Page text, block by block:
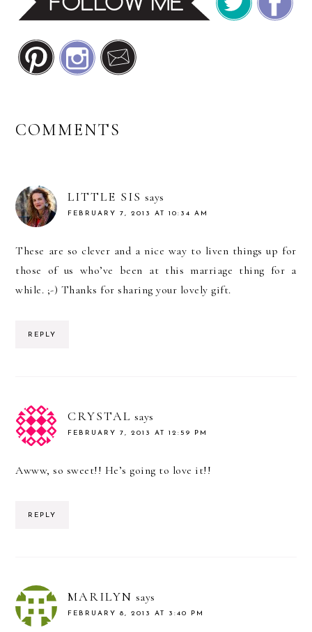
READER
COMMENTS
LITTLE SIS says
FEBRUARY 7, 2013 AT 10:34 AM
These are so clever and a nice way to liven things up for
those of us who’ve been at this marriage thing for a
while. ;-) Thanks for sharing your lovely gift.
REPLY
CRYSTAL says
FEBRUARY 7, 2013 AT 12:59 PM
Awww, so sweet!! He’s going to love it!!
REPLY
MARILYN says
FEBRUARY 8, 2013 AT 3:40 PM